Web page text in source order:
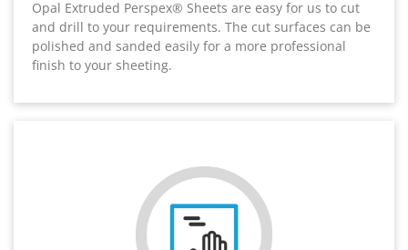
Opal Extruded Perspex® Sheets are easy for us to cut
and drill to your requirements. The cut surfaces can be
polished and sanded easily for a more professional
finish to your sheeting.